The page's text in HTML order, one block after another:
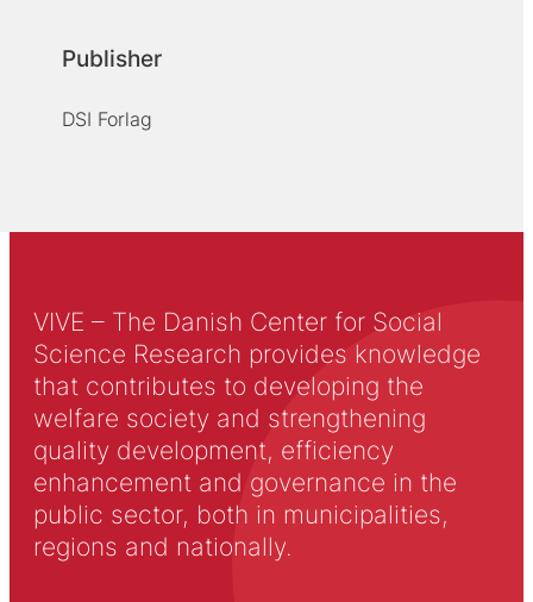
Publisher
DSI Forlag
VIVE – The Danish Center for Social
Science Research provides knowledge
that contributes to developing the
welfare society and strengthening
quality development, efficiency
enhancement and governance in the
public sector, both in municipalities,
regions and nationally.